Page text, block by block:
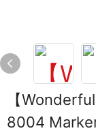
【
8004